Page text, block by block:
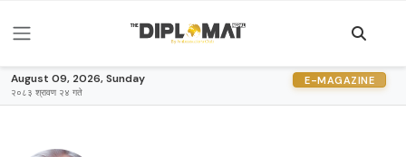
August 09, 2026, Sunday
२०८३ श्रावण २४ गते
E-MAGAZINE